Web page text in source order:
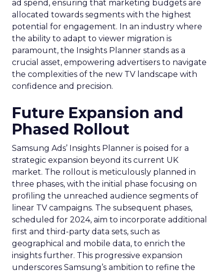
ad spend, ensuring that marketing budgets are
allocated towards segments with the highest
potential for engagement. In an industry where
the ability to adapt to viewer migration is
paramount, the Insights Planner stands as a
crucial asset, empowering advertisers to navigate
the complexities of the new TV landscape with
confidence and precision.
Future Expansion and
Phased Rollout
Samsung Ads’ Insights Planner is poised for a
strategic expansion beyond its current UK
market. The rollout is meticulously planned in
three phases, with the initial phase focusing on
profiling the unreached audience segments of
linear TV campaigns. The subsequent phases,
scheduled for 2024, aim to incorporate additional
first and third-party data sets, such as
geographical and mobile data, to enrich the
insights further. This progressive expansion
underscores Samsung’s ambition to refine the